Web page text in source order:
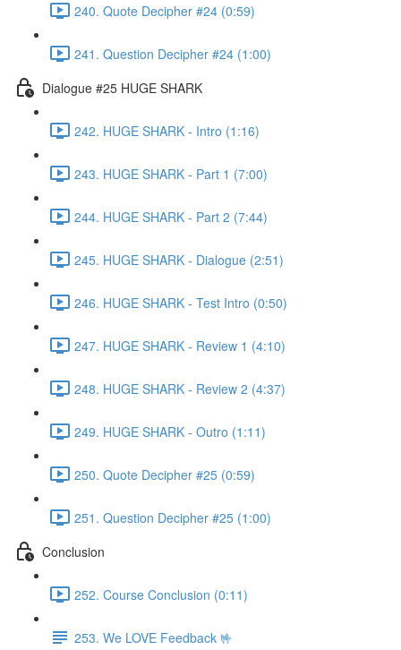
240. Quote Decipher #24 (0:59)
241. Question Decipher #24 (1:00)
Dialogue #25 HUGE SHARK
242. HUGE SHARK - Intro (1:16)
243. HUGE SHARK - Part 1 (7:00)
244. HUGE SHARK - Part 2 (7:44)
245. HUGE SHARK - Dialogue (2:51)
246. HUGE SHARK - Test Intro (0:50)
247. HUGE SHARK - Review 1 (4:10)
248. HUGE SHARK - Review 2 (4:37)
249. HUGE SHARK - Outro (1:11)
250. Quote Decipher #25 (0:59)
251. Question Decipher #25 (1:00)
Conclusion
252. Course Conclusion (0:11)
253. We LOVE Feedback 🤟